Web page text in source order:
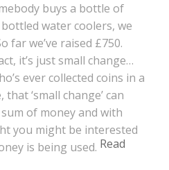
buys a bottle of
water coolers, we
far we’ve raised £750.
it’s just small change…
ever collected coins in a
‘small change’ can
of money and with
you might be interested
is being used. Read